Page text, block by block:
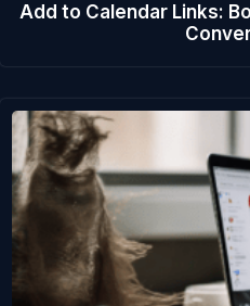
Add to Calendar Links: